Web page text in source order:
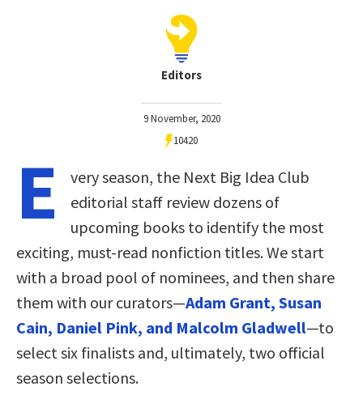
Editors
9 November, 2020
10420
E
very season, the Next Big Idea Club
editorial staff review dozens of
upcoming books to identify the most
exciting, must-read nonfiction titles. We start
with a broad pool of nominees, and then share
them with our curators—Adam Grant, Susan
Cain, Daniel Pink, and Malcolm Gladwell—to
select six finalists and, ultimately, two official
season selections.